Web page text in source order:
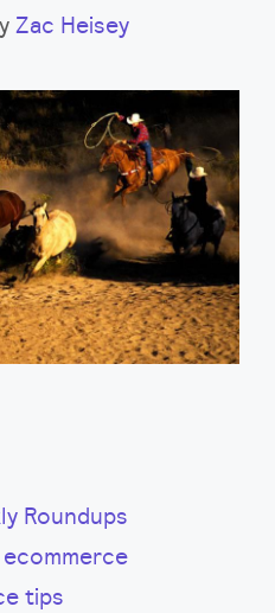
Zac Heisey
Roundups
ecommerce
tips